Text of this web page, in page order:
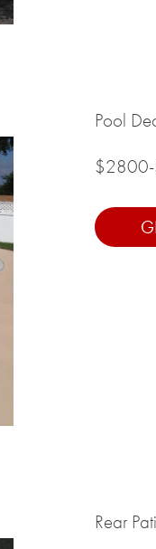
Pool
Rear